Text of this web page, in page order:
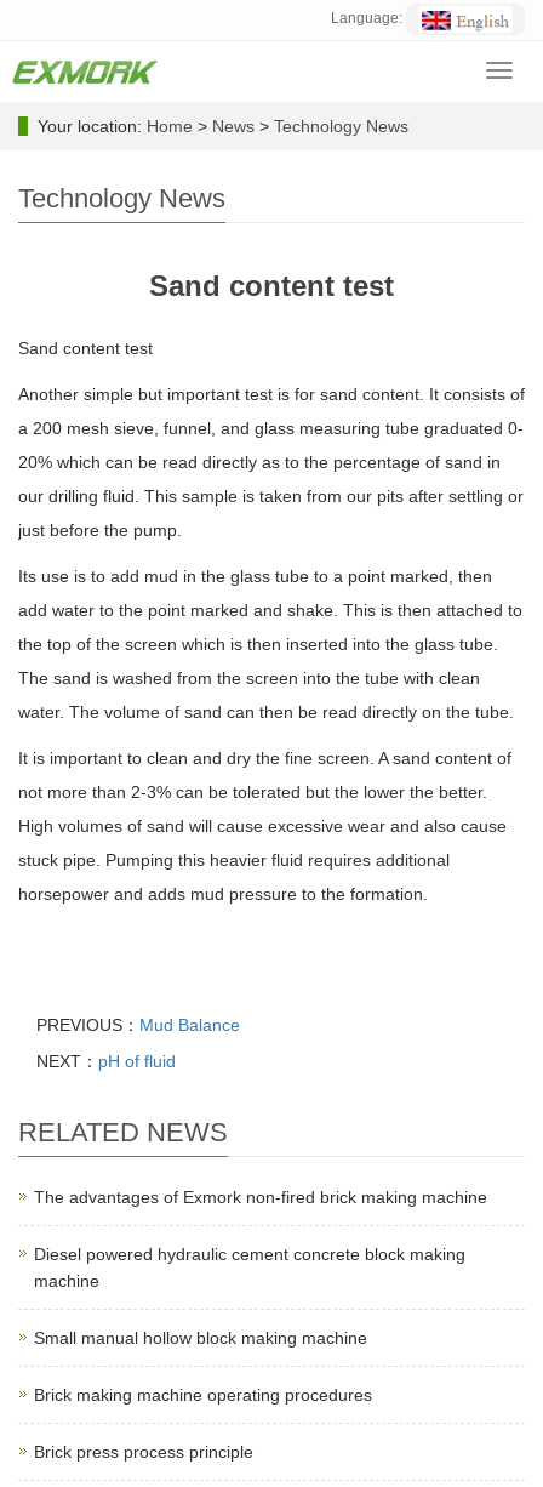
Language:
Your location: Home > News > Technology News
Technology News
Sand content test
Sand content test
Another simple but important test is for sand content. It consists of
a 200 mesh sieve, funnel, and glass measuring tube graduated 0-
20% which can be read directly as to the percentage of sand in
our drilling fluid. This sample is taken from our pits after settling or
just before the pump.
Its use is to add mud in the glass tube to a point marked, then
add water to the point marked and shake. This is then attached to
the top of the screen which is then inserted into the glass tube.
The sand is washed from the screen into the tube with clean
water. The volume of sand can then be read directly on the tube.
It is important to clean and dry the fine screen. A sand content of
not more than 2-3% can be tolerated but the lower the better.
High volumes of sand will cause excessive wear and also cause
stuck pipe. Pumping this heavier fluid requires additional
horsepower and adds mud pressure to the formation.
PREVIOUS： Mud Balance
NEXT： pH of fluid
RELATED NEWS
The advantages of Exmork non-fired brick making machine
Diesel powered hydraulic cement concrete block making
machine
Small manual hollow block making machine
Brick making machine operating procedures
Brick press process principle